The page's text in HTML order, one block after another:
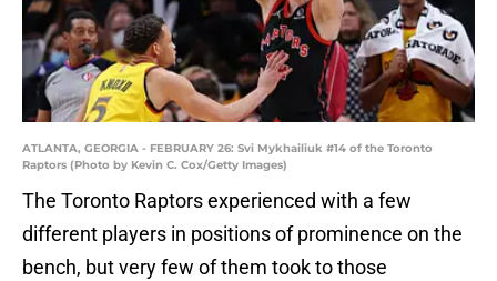
ATLANTA, GEORGIA - FEBRUARY 26: Svi Mykhailiuk #14 of the Toronto
Raptors (Photo by Kevin C. Cox/Getty Images)
The Toronto Raptors experienced with a few
different players in positions of prominence on the
bench, but very few of them took to those